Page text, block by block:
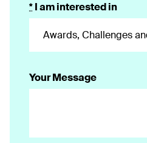
*I am interested in
Your Message